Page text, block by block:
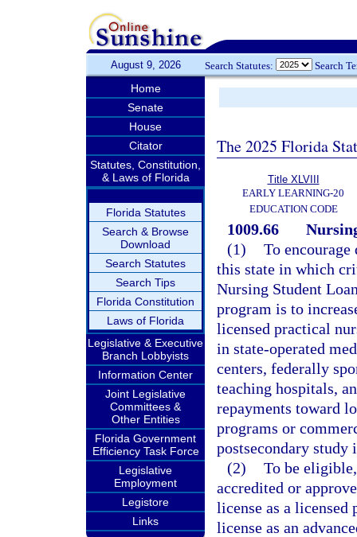
August 9, 2026 Search Statutes: Search
Home
Senate
House
Citator
Statutes, Constitution,
& Laws of Florida
Florida Statutes
Search & Browse
Download
Search Statutes
Search Tips
Florida Constitution
Laws of Florida
Legislative & Executive
Branch Lobbyists
Information Center
Joint Legislative
Committees &
Other Entities
Florida Government
Efficiency Task Force
Legislative
Employment
Legistore
Links
The 2025 Florida
Title XLVIII
EARLY LEARNING-20
EDUCATION CODE
1009.66
(1) To
this state in which
Nursing Student
program is to
licensed practical
in state-operated
centers, federally
teaching hospitals,
repayments toward
programs or
postsecondary study
(2) To be
accredited or
license as a licensed
license as an